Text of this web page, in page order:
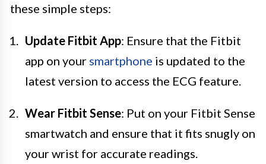
these simple steps:
Update Fitbit App: Ensure that the Fitbit
app on your smartphone is updated to the
latest version to access the ECG feature.
Wear Fitbit Sense: Put on your Fitbit Sense
smartwatch and ensure that it fits snugly on
your wrist for accurate readings.